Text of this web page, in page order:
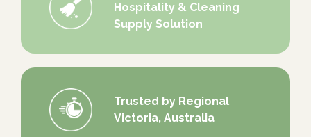
Hospitality & Cleaning
Supply Solution
Trusted by Regional
Victoria, Australia